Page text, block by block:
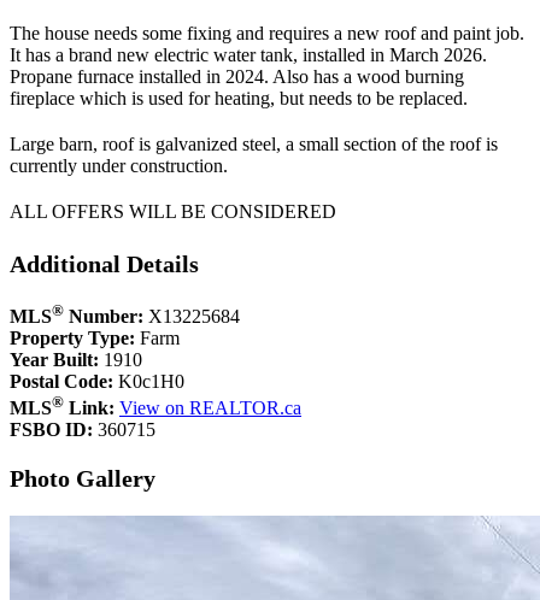
The house needs some fixing and requires a new roof and paint job.
It has a brand new electric water tank, installed in March 2026.
Propane furnace installed in 2024. Also has a wood burning
fireplace which is used for heating, but needs to be replaced.
Large barn, roof is galvanized steel, a small section of the roof is
currently under construction.
ALL OFFERS WILL BE CONSIDERED
Additional Details
MLS® Number: X13225684
Property Type: Farm
Year Built: 1910
Postal Code: K0c1H0
MLS® Link: View on REALTOR.ca
FSBO ID: 360715
Photo Gallery